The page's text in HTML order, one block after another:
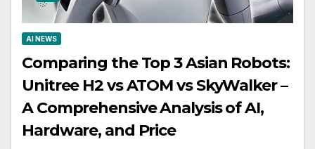
AI NEWS
Comparing the Top 3 Asian Robots:
Unitree H2 vs ATOM vs SkyWalker –
A Comprehensive Analysis of AI,
Hardware, and Price